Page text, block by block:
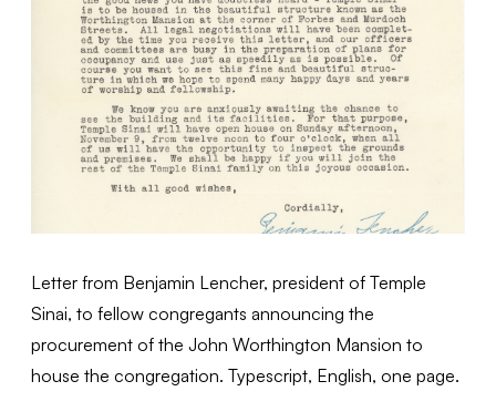
Letter from Benjamin Lencher, president of Temple
Sinai, to fellow congregants announcing the
procurement of the John Worthington Mansion to
house the congregation. Typescript, English, one page.